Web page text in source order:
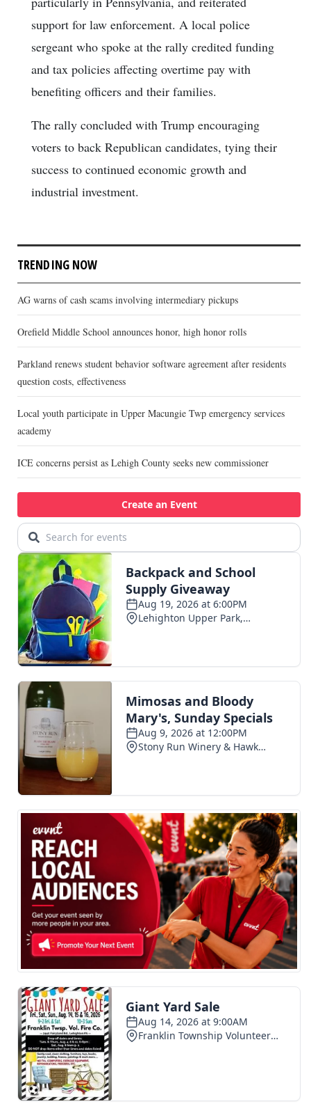
support for law enforcement. A local police
sergeant who spoke at the rally credited funding
and tax policies affecting overtime pay with
benefiting officers and their families.
The rally concluded with Trump encouraging
voters to back Republican candidates, tying their
success to continued economic growth and
industrial investment.
TRENDING NOW
AG warns of cash scams involving intermediary pickups
Orefield Middle School announces honor, high honor rolls
Parkland renews student behavior software agreement after residents
question costs, effectiveness
Local youth participate in Upper Macungie Twp emergency services
academy
ICE concerns persist as Lehigh County seeks new commissioner